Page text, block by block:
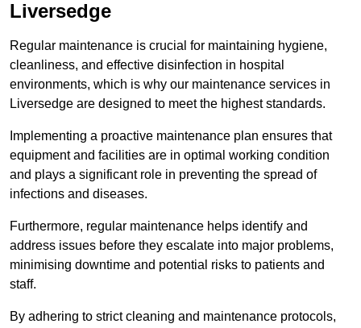
Liversedge
Regular maintenance is crucial for maintaining hygiene,
cleanliness, and effective disinfection in hospital
environments, which is why our maintenance services in
Liversedge are designed to meet the highest standards.
Implementing a proactive maintenance plan ensures that
equipment and facilities are in optimal working condition
and plays a significant role in preventing the spread of
infections and diseases.
Furthermore, regular maintenance helps identify and
address issues before they escalate into major problems,
minimising downtime and potential risks to patients and
staff.
By adhering to strict cleaning and maintenance protocols,